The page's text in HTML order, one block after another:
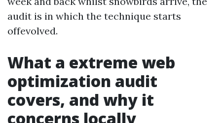
audit is in which the technique starts
offevolved.
What a extreme web
optimization audit
covers, and why it
concerns locally